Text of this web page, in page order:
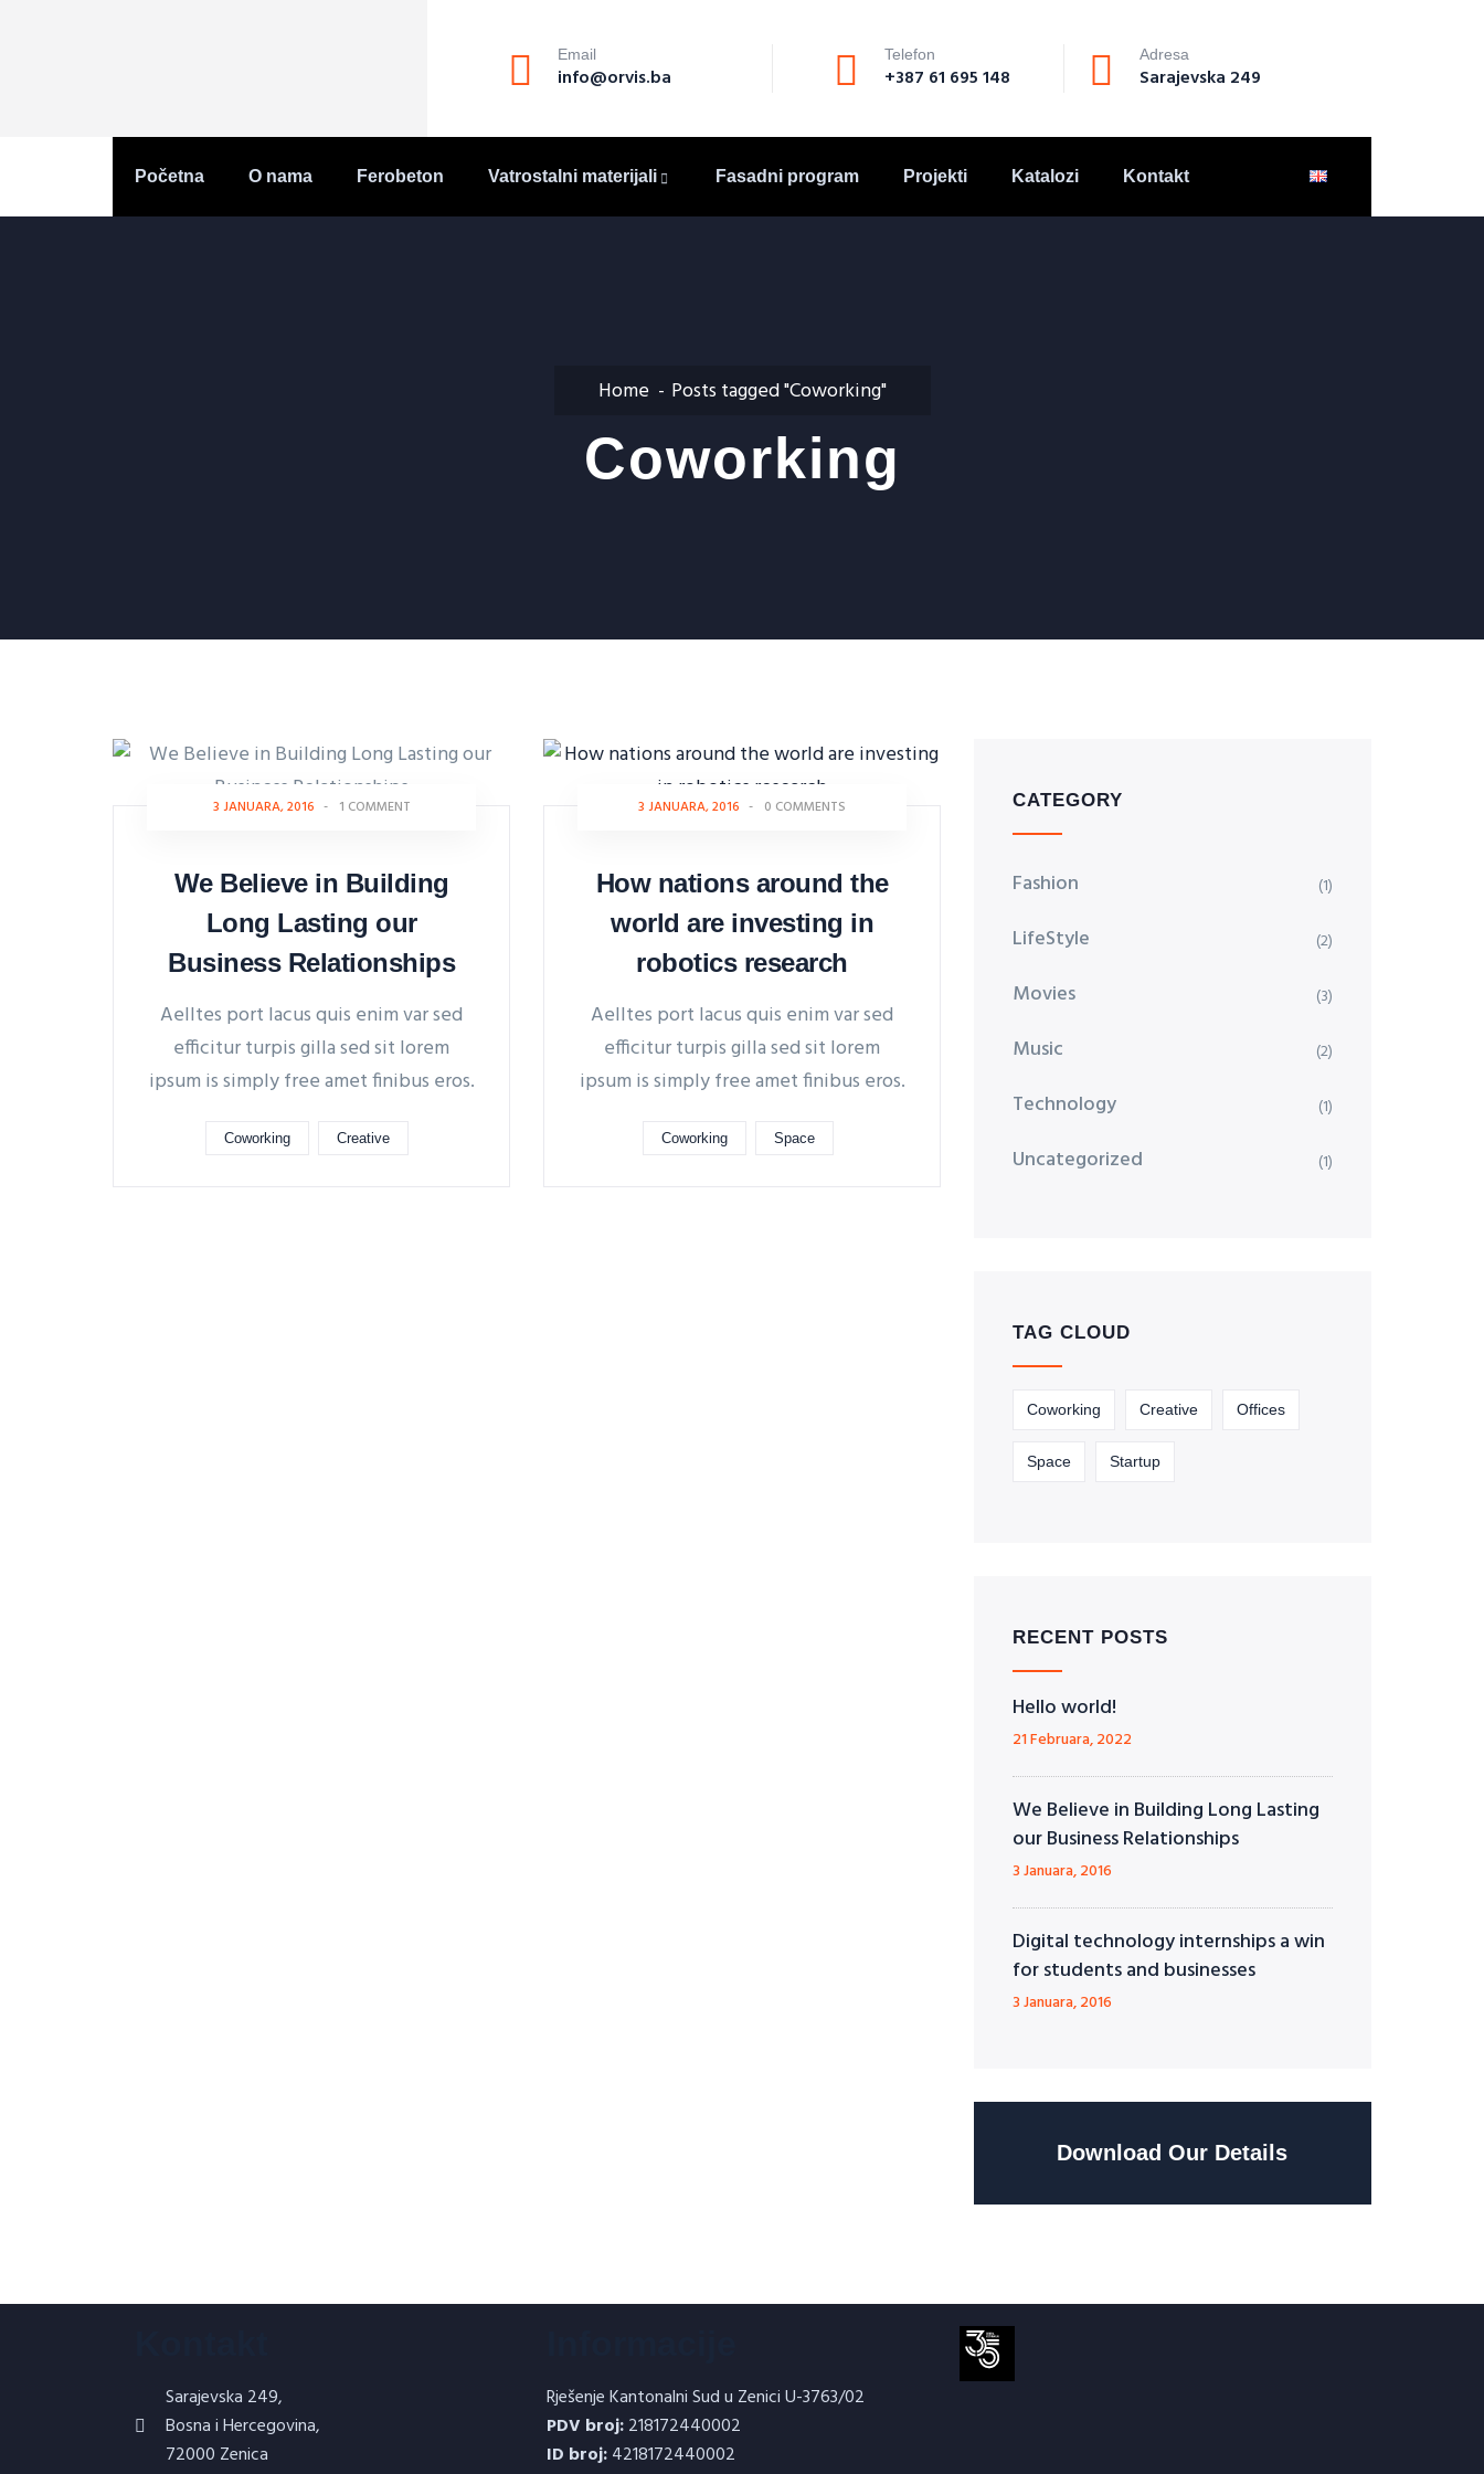
Email
info@orvis.ba
Telefon
+387 61 695 148
Adresa
Sarajevska 249
Početna O nama Ferobeton Vatrostalni materijali Fasadni program Projekti Katalozi Kontakt
Home Posts tagged "Coworking"
Coworking
3 JANUARA, 2016 - 1 COMMENT
We Believe in Building
Long Lasting our
Business Relationships
Aelltes port lacus quis enim var sed
efficitur turpis gilla sed sit lorem
ipsum is simply free amet finibus eros.
Coworking Creative
3 JANUARA, 2016 - 0 COMMENTS
How nations around the
world are investing in
robotics research
Aelltes port lacus quis enim var sed
efficitur turpis gilla sed sit lorem
ipsum is simply free amet finibus eros.
Coworking Space
CATEGORY
Fashion (1)
LifeStyle (2)
Movies (3)
Music (2)
Technology (1)
Uncategorized (1)
TAG CLOUD
Coworking Creative Offices
Space Startup
RECENT POSTS
Hello world!
21 Februara, 2022
We Believe in Building Long Lasting
our Business Relationships
3 Januara, 2016
Digital technology internships a win
for students and businesses
3 Januara, 2016
Download Our Details
Sarajevska 249,
Bosna i Hercegovina,
72000 Zenica
Rješenje Kantonalni Sud u Zenici U-3763/02
PDV broj:218172440002
ID broj:4218172440002